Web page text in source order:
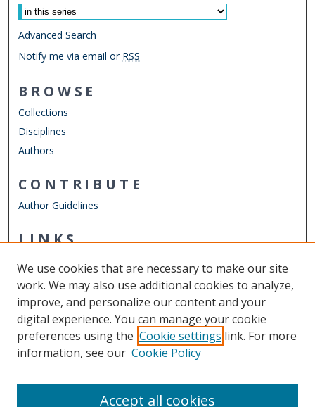
Select context to search:
Advanced Search
Notify me via email or RSS
BROWSE
Collections
Disciplines
Authors
CONTRIBUTE
Author Guidelines
LINKS
Other Digital Collections
ODU Libraries
Old Dominion University
CONTACT US
We use cookies that are necessary to make our site
work. We may also use additional cookies to analyze,
improve, and personalize our content and your
digital experience. You can manage your cookie
preferences using the Cookie settings link. For more
information, see our Cookie Policy
Accept all cookies